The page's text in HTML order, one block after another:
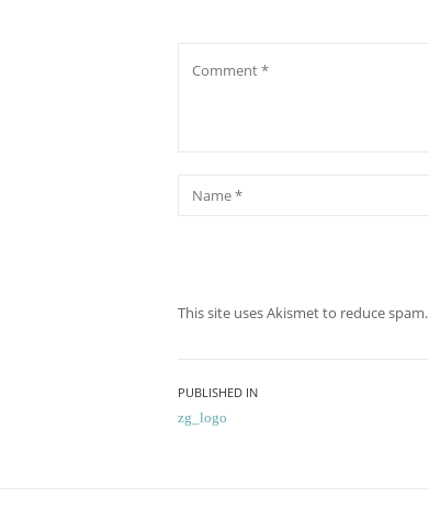
This site uses Akismet to reduce spam.
Post
PUBLISHED IN
zg_logo